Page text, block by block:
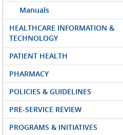
Manuals
HEALTHCARE INFORMATION &
TECHNOLOGY
PATIENT HEALTH
PHARMACY
POLICIES & GUIDELINES
PRE-SERVICE REVIEW
PROGRAMS & INITIATIVES